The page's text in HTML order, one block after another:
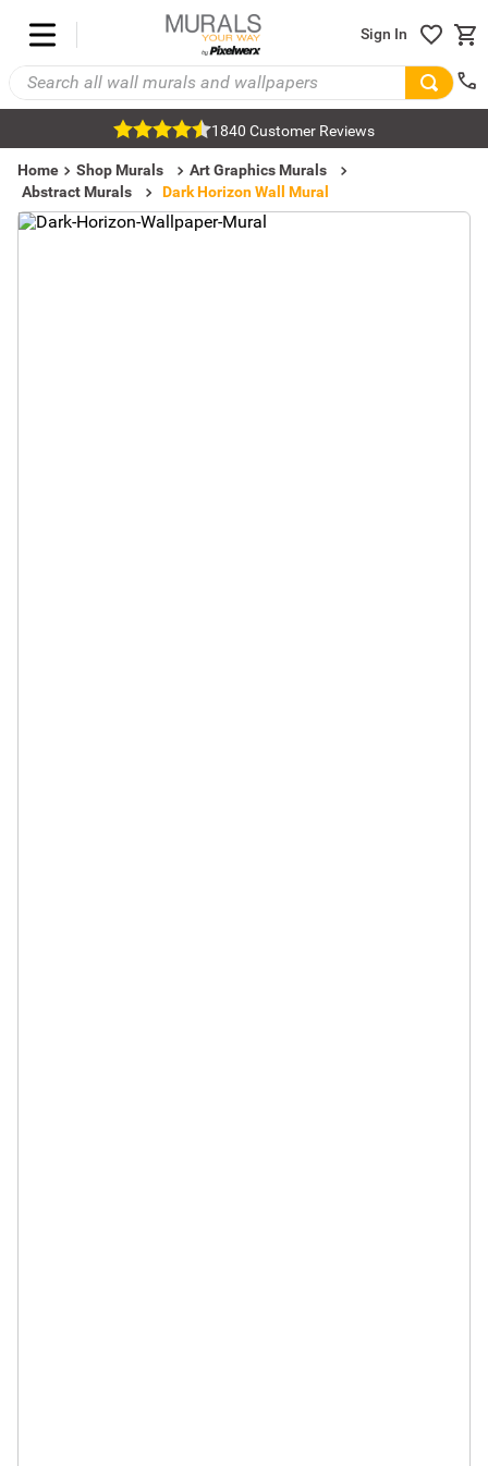
Sign In
1840 Customer Reviews
Home Shop Murals
Art Graphics Murals
Abstract Murals
Dark Horizon Wall Mural